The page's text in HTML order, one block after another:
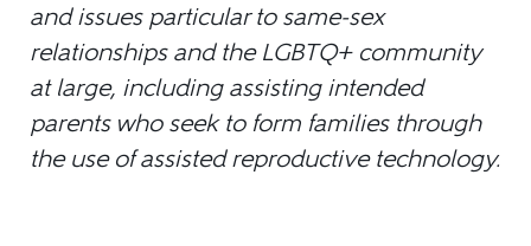
and issues particular to same-sex
relationships and the LGBTQ+ community
at large, including assisting intended
parents who seek to form families through
the use of assisted reproductive technology.